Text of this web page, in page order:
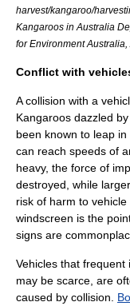
harvest/kangaroo/
Kangaroos in Australia
for Environment
Conflict with
A collision with a
Kangaroos dazzled
been known to leap
can reach speeds of
heavy, the force of
destroyed, while
risk of harm to
windscreen is the
signs are
Vehicles that
may be scarce, are
caused by collision.